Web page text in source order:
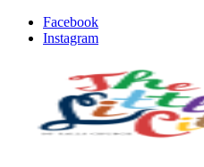
Facebook
Instagram